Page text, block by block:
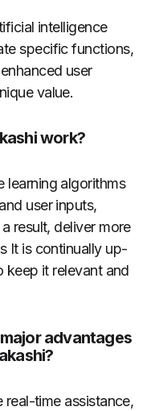
intelligence
specific functions,
user
value.
work?
learning algorithms
user inputs,
result, deliver more
It is continually up-
it relevant and
advantages
real-time assistance,